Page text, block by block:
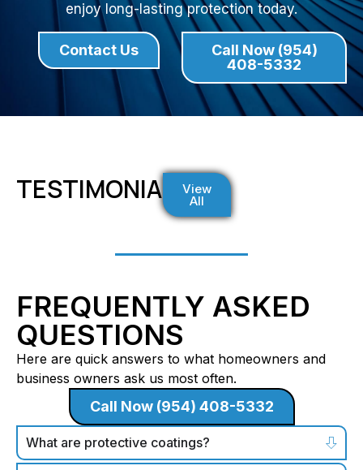
enjoy long-lasting protection today.
Contact Us
Call Now (954)
408-5332
TESTIMONIALSView
All
FREQUENTLY ASKED
QUESTIONS
Here are quick answers to what homeowners and
business owners ask us most often.
Call Now (954) 408-5332
What are protective coatings?